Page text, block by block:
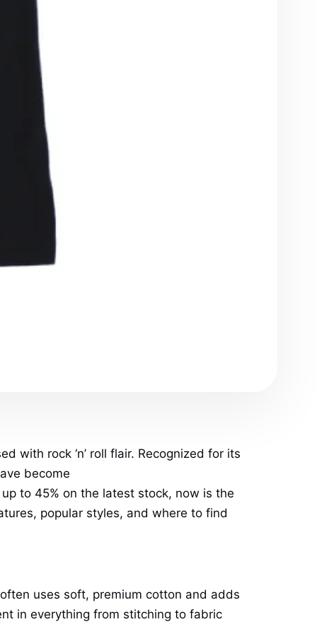
with rock ‘n’ roll flair. Recognized for its
become
to 45% on the latest stock, now is the
popular styles, and where to find
uses soft, premium cotton and adds
in everything from stitching to fabric